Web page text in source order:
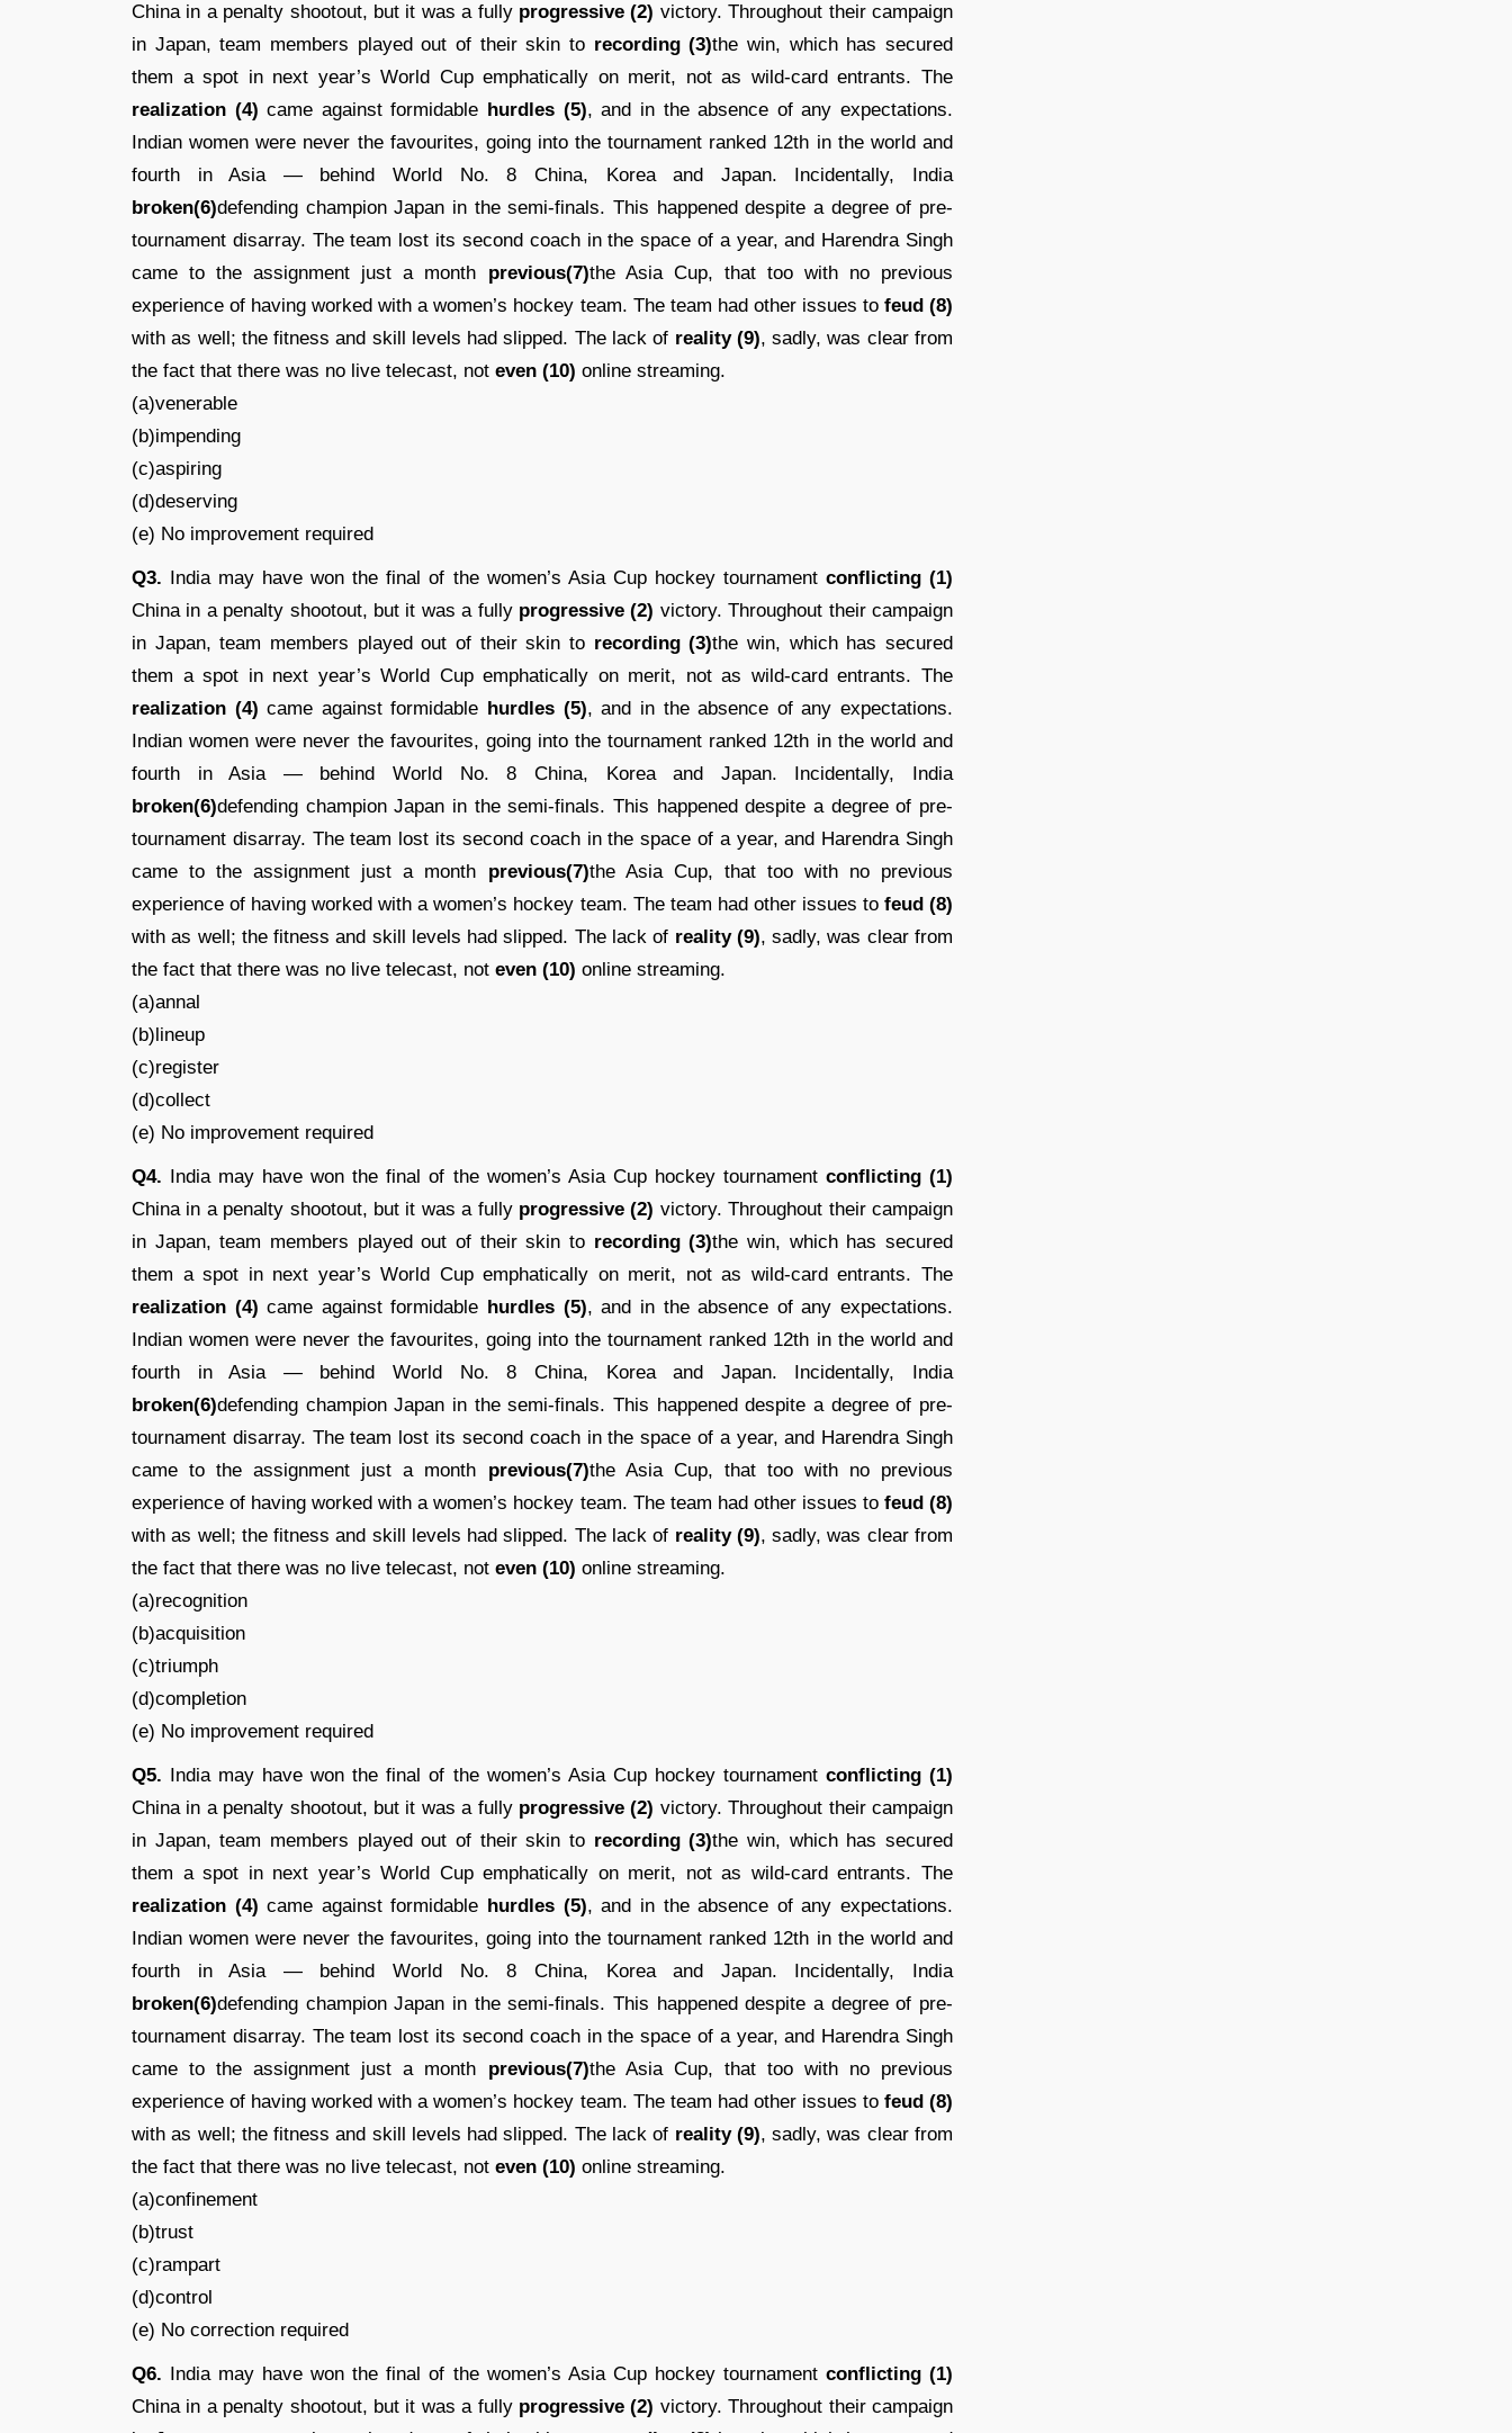
China in a penalty shootout, but it was a fully progressive (2) victory. Throughout their campaign
in Japan, team members played out of their skin to recording (3)the win, which has secured
them a spot in next year’s World Cup emphatically on merit, not as wild-card entrants. The
realization (4) came against formidable hurdles (5), and in the absence of any expectations.
Indian women were never the favourites, going into the tournament ranked 12th in the world and
fourth in Asia — behind World No. 8 China, Korea and Japan. Incidentally, India
broken(6)defending champion Japan in the semi-finals. This happened despite a degree of pre-
tournament disarray. The team lost its second coach in the space of a year, and Harendra Singh
came to the assignment just a month previous(7)the Asia Cup, that too with no previous
experience of having worked with a women’s hockey team. The team had other issues to feud (8)
with as well; the fitness and skill levels had slipped. The lack of reality (9), sadly, was clear from
the fact that there was no live telecast, not even (10) online streaming.
(a)venerable
(b)impending
(c)aspiring
(d)deserving
(e) No improvement required
Q3. India may have won the final of the women’s Asia Cup hockey tournament conflicting (1)
China in a penalty shootout, but it was a fully progressive (2) victory. Throughout their campaign
in Japan, team members played out of their skin to recording (3)the win, which has secured
them a spot in next year’s World Cup emphatically on merit, not as wild-card entrants. The
realization (4) came against formidable hurdles (5), and in the absence of any expectations.
Indian women were never the favourites, going into the tournament ranked 12th in the world and
fourth in Asia — behind World No. 8 China, Korea and Japan. Incidentally, India
broken(6)defending champion Japan in the semi-finals. This happened despite a degree of pre-
tournament disarray. The team lost its second coach in the space of a year, and Harendra Singh
came to the assignment just a month previous(7)the Asia Cup, that too with no previous
experience of having worked with a women’s hockey team. The team had other issues to feud (8)
with as well; the fitness and skill levels had slipped. The lack of reality (9), sadly, was clear from
the fact that there was no live telecast, not even (10) online streaming.
(a)annal
(b)lineup
(c)register
(d)collect
(e) No improvement required
Q4. India may have won the final of the women’s Asia Cup hockey tournament conflicting (1)
China in a penalty shootout, but it was a fully progressive (2) victory. Throughout their campaign
in Japan, team members played out of their skin to recording (3)the win, which has secured
them a spot in next year’s World Cup emphatically on merit, not as wild-card entrants. The
realization (4) came against formidable hurdles (5), and in the absence of any expectations.
Indian women were never the favourites, going into the tournament ranked 12th in the world and
fourth in Asia — behind World No. 8 China, Korea and Japan. Incidentally, India
broken(6)defending champion Japan in the semi-finals. This happened despite a degree of pre-
tournament disarray. The team lost its second coach in the space of a year, and Harendra Singh
came to the assignment just a month previous(7)the Asia Cup, that too with no previous
experience of having worked with a women’s hockey team. The team had other issues to feud (8)
with as well; the fitness and skill levels had slipped. The lack of reality (9), sadly, was clear from
the fact that there was no live telecast, not even (10) online streaming.
(a)recognition
(b)acquisition
(c)triumph
(d)completion
(e) No improvement required
Q5. India may have won the final of the women’s Asia Cup hockey tournament conflicting (1)
China in a penalty shootout, but it was a fully progressive (2) victory. Throughout their campaign
in Japan, team members played out of their skin to recording (3)the win, which has secured
them a spot in next year’s World Cup emphatically on merit, not as wild-card entrants. The
realization (4) came against formidable hurdles (5), and in the absence of any expectations.
Indian women were never the favourites, going into the tournament ranked 12th in the world and
fourth in Asia — behind World No. 8 China, Korea and Japan. Incidentally, India
broken(6)defending champion Japan in the semi-finals. This happened despite a degree of pre-
tournament disarray. The team lost its second coach in the space of a year, and Harendra Singh
came to the assignment just a month previous(7)the Asia Cup, that too with no previous
experience of having worked with a women’s hockey team. The team had other issues to feud (8)
with as well; the fitness and skill levels had slipped. The lack of reality (9), sadly, was clear from
the fact that there was no live telecast, not even (10) online streaming.
(a)confinement
(b)trust
(c)rampart
(d)control
(e) No correction required
Q6. India may have won the final of the women’s Asia Cup hockey tournament conflicting (1)
China in a penalty shootout, but it was a fully progressive (2) victory. Throughout their campaign